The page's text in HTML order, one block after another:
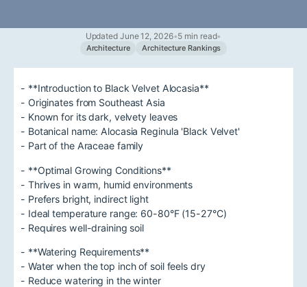
Updated June 12, 2026•5 min read•
Architecture Architecture Rankings
- **Introduction to Black Velvet Alocasia**
- Originates from Southeast Asia
- Known for its dark, velvety leaves
- Botanical name: Alocasia Reginula 'Black Velvet'
- Part of the Araceae family
- **Optimal Growing Conditions**
- Thrives in warm, humid environments
- Prefers bright, indirect light
- Ideal temperature range: 60-80°F (15-27°C)
- Requires well-draining soil
- **Watering Requirements**
- Water when the top inch of soil feels dry
- Reduce watering in the winter